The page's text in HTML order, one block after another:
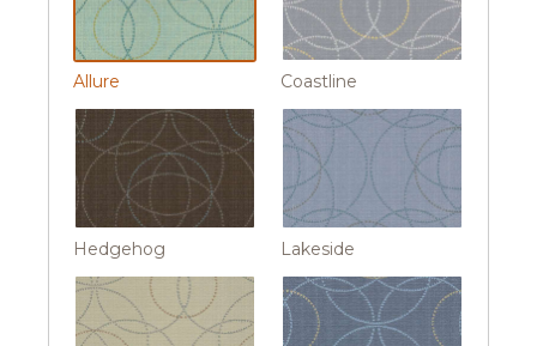
Allure Coastline
Hedgehog Lakeside